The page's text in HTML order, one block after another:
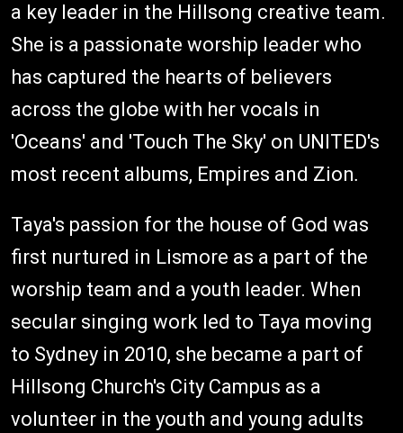
a key leader in the Hillsong creative team.
She is a passionate worship leader who
has captured the hearts of believers
across the globe with her vocals in
'Oceans' and 'Touch The Sky' on UNITED's
most recent albums, Empires and Zion.
Taya's passion for the house of God was
first nurtured in Lismore as a part of the
worship team and a youth leader. When
secular singing work led to Taya moving
to Sydney in 2010, she became a part of
Hillsong Church's City Campus as a
volunteer in the youth and young adults